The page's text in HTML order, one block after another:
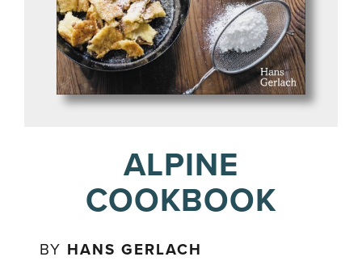
ALPINE
COOKBOOK
BY HANS GERLACH